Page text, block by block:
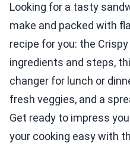
Looking for a tasty
make and packed with
recipe for you: the
ingredients and steps,
changer for lunch or
fresh veggies, and a
Get ready to impress
your cooking easy with